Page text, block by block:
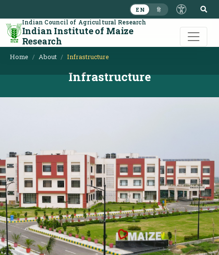
EN हि
Indian Council of Agricultural Research
Indian Institute of Maize
Research
Home About Infrastructure
Infrastructure